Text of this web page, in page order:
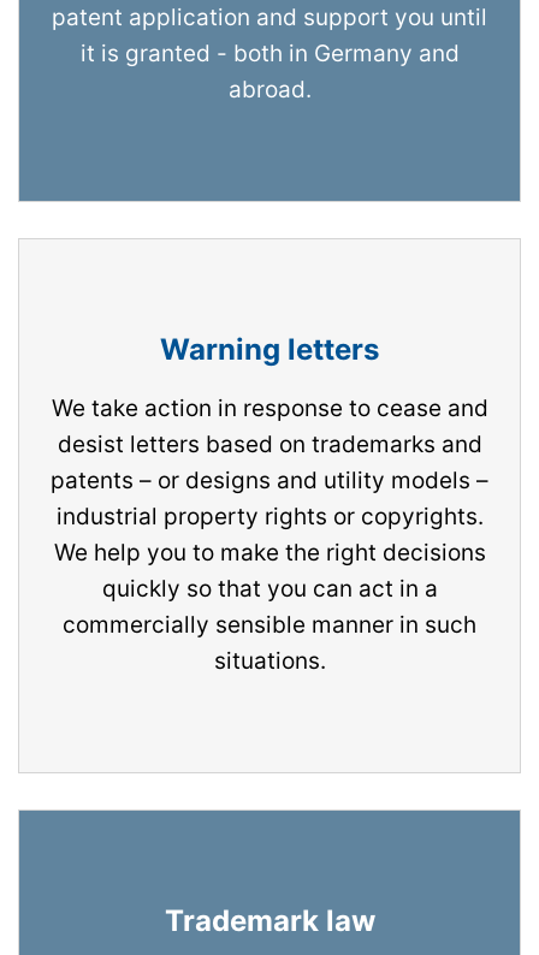
patent application and support you until
it is granted - both in Germany and
abroad.
Warning letters
We take action in response to cease and
desist letters based on trademarks and
patents – or designs and utility models –
industrial property rights or copyrights.
We help you to make the right decisions
quickly so that you can act in a
commercially sensible manner in such
situations.
Trademark law